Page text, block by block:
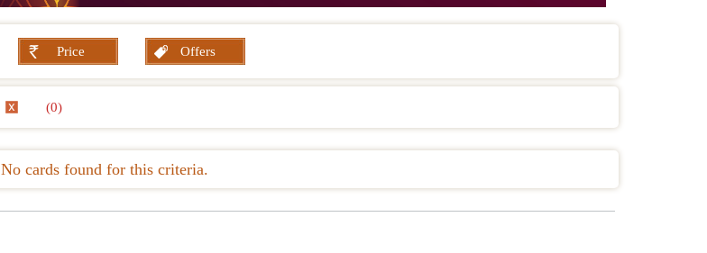
Price Offers
(0)
No cards found for this criteria.